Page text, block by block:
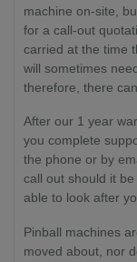
machine on-site,
for a call-out
carried at the time
will sometimes
therefore, there
After our 1 year
you complete
the phone or by
call out should it
able to look after
Pinball machines
moved about, nor